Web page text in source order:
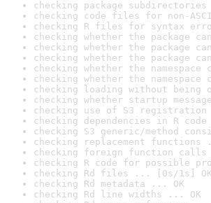
checking package
checking code files for non-
checking R files for syntax
checking whether the package
checking whether the package
checking whether the package
checking whether the
checking whether the
checking loading without
checking whether startup
checking use of S3
checking dependencies in R
checking S3 generic/method
checking replacement functions
checking foreign function calls
checking R code for possible
checking Rd files ... [0s/1s] OK
checking Rd metadata ... OK
checking Rd line widths ... OK